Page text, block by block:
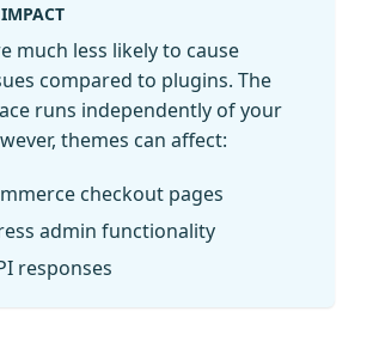
much less likely to cause
compared to plugins. The
runs independently of your
themes can affect:
checkout pages
admin functionality
responses